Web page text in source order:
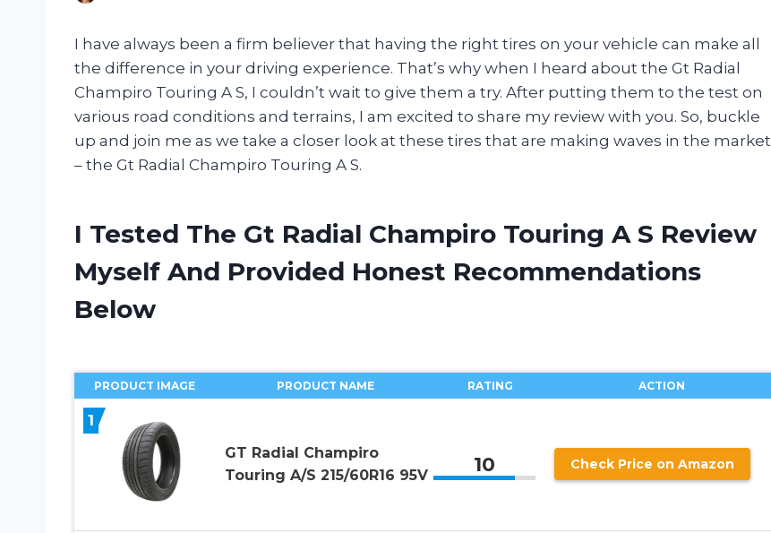
I have always been a firm believer that having the right tires on your vehicle can make all
the difference in your driving experience. That’s why when I heard about the Gt Radial
Champiro Touring A S, I couldn’t wait to give them a try. After putting them to the test on
various road conditions and terrains, I am excited to share my review with you. So, buckle
up and join me as we take a closer look at these tires that are making waves in the market
– the Gt Radial Champiro Touring A S.
I Tested The Gt Radial Champiro Touring A S Review
Myself And Provided Honest Recommendations
Below
PRODUCT IMAGE PRODUCT NAME RATING ACTION
1
GT Radial Champiro
Touring A/S 215/60R16 95V
10 Check Price on Amazon